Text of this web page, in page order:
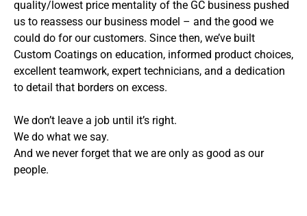
quality/lowest price mentality of the GC business pushed
us to reassess our business model – and the good we
could do for our customers. Since then, we’ve built
Custom Coatings on education, informed product choices,
excellent teamwork, expert technicians, and a dedication
to detail that borders on excess.
We don’t leave a job until it’s right.
We do what we say.
And we never forget that we are only as good as our
people.